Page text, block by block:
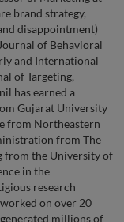
brand strategy,
disappointment)
of Behavioral
and International
of Targeting,
has earned a
Gujarat University
from Northeastern
from The
from the University of
in the
research
on over 20
millions of